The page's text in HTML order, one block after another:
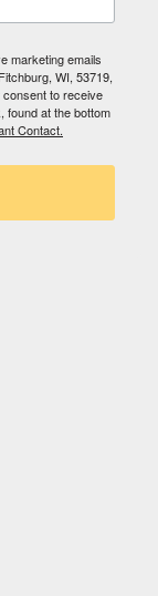
marketing emails
WI, 53719,
to receive
found at the bottom
Contact.